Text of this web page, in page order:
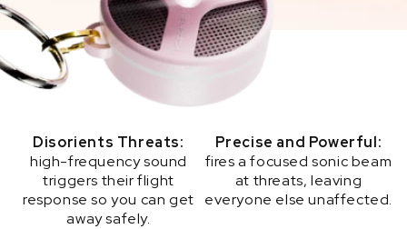
Disorients Threats:
high-frequency sound
triggers their flight
response so you can get
away safely.
Precise and Powerful:
fires a focused sonic beam
at threats, leaving
everyone else unaffected.